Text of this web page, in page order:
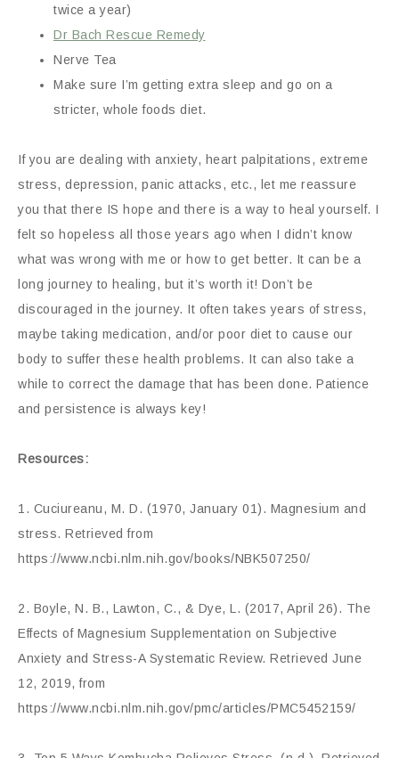
twice a year)
Dr Bach Rescue Remedy
Nerve Tea
Make sure I’m getting extra sleep and go on a
stricter, whole foods diet.
If you are dealing with anxiety, heart palpitations, extreme
stress, depression, panic attacks, etc., let me reassure
you that there IS hope and there is a way to heal yourself. I
felt so hopeless all those years ago when I didn’t know
what was wrong with me or how to get better. It can be a
long journey to healing, but it’s worth it! Don’t be
discouraged in the journey. It often takes years of stress,
maybe taking medication, and/or poor diet to cause our
body to suffer these health problems. It can also take a
while to correct the damage that has been done. Patience
and persistence is always key!
Resources:
1. Cuciureanu, M. D. (1970, January 01). Magnesium and
stress. Retrieved from
https://www.ncbi.nlm.nih.gov/books/NBK507250/
2. Boyle, N. B., Lawton, C., & Dye, L. (2017, April 26). The
Effects of Magnesium Supplementation on Subjective
Anxiety and Stress-A Systematic Review. Retrieved June
12, 2019, from
https://www.ncbi.nlm.nih.gov/pmc/articles/PMC5452159/